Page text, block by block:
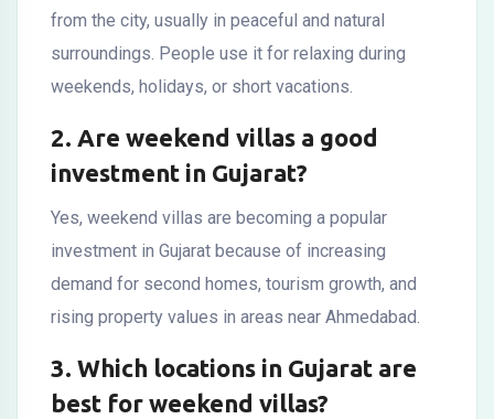
from the city, usually in peaceful and natural
surroundings. People use it for relaxing during
weekends, holidays, or short vacations.
2. Are weekend villas a good
investment in Gujarat?
Yes, weekend villas are becoming a popular
investment in Gujarat because of increasing
demand for second homes, tourism growth, and
rising property values in areas near Ahmedabad.
3. Which locations in Gujarat are
best for weekend villas?